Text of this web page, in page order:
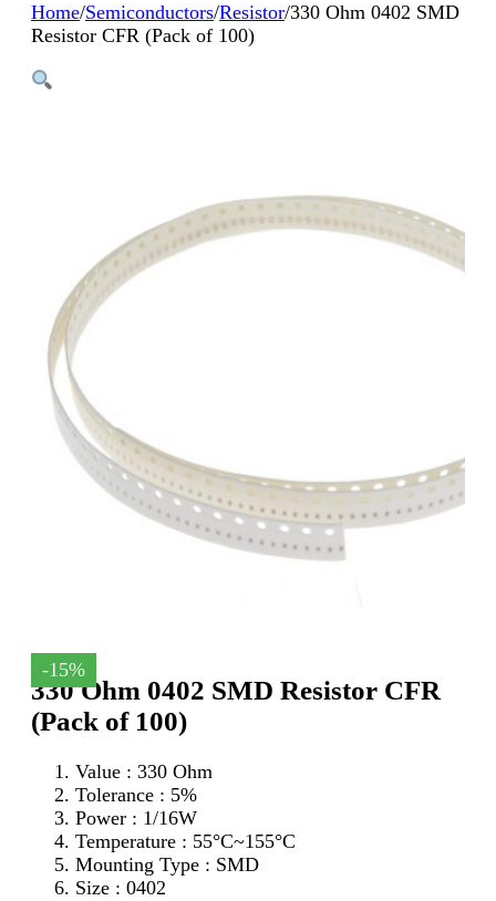
Home/Semiconductors/Resistor/330 Ohm 0402 SMD
Resistor CFR (Pack of 100)
-15%
330 Ohm 0402 SMD Resistor CFR
(Pack of 100)
Value : 330 Ohm
Tolerance : 5%
Power : 1/16W
Temperature : 55°C~155°C
Mounting Type : SMD
Size : 0402